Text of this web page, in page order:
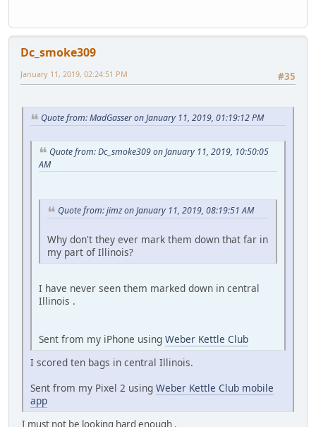
Dc_smoke309
#35
January 11, 2019, 02:24:51 PM
Quote from: MadGasser on January 11, 2019, 01:19:12 PM
Quote from: Dc_smoke309 on January 11, 2019, 10:50:05
AM
Quote from: jimz on January 11, 2019, 08:19:51 AM
Why don't they ever mark them down that far in
my part of Illinois?
I have never seen them marked down in central
Illinois .
Sent from my iPhone using Weber Kettle Club
I scored ten bags in central Illinois.
Sent from my Pixel 2 using Weber Kettle Club mobile
app
I must not be looking hard enough .